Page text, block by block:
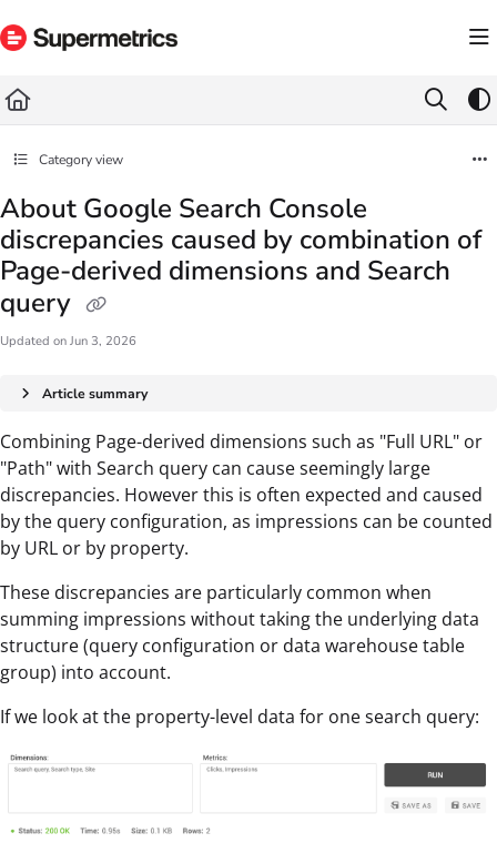
Fetch the complete documentation index at: https://docs.supermetrics.com/llms.txt
Category view
About Google Search Console
discrepancies caused by combination of
Page-derived dimensions and Search
query
Updated on Jun 3, 2026
Article summary
Combining Page-derived dimensions such as "Full URL" or
"Path" with Search query can cause seemingly large
discrepancies. However this is often expected and caused
by the query configuration, as impressions can be counted
by URL or by property.
These discrepancies are particularly common when
summing impressions without taking the underlying data
structure (query configuration or data warehouse table
group) into account.
If we look at the property-level data for one search query: